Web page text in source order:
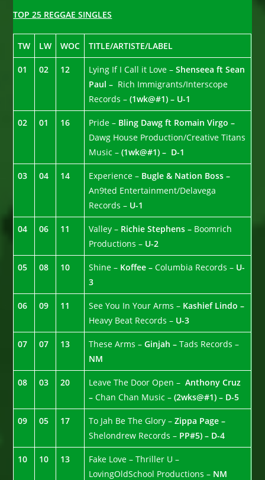
TOP 25 REGGAE SINGLES
TW LW WOC TITLE/ARTISTE/LABEL
01 02 12 Lying If I Call it Love –Shenseea ft Sean
Paul – Rich Immigrants/Interscope
Records –(1wk@#1) – U-1
02 01 16 Pride – Bling Dawg ft Romain Virgo –
Dawg House Production/Creative Titans
Music –(1wk@#1) – D-1
03 04 14 Experience – Bugle & Nation Boss –
An9ted Entertainment/Delavega
Records – U-1
04 06 11 Valley – Richie Stephens – Boomrich
Productions – U-2
05 08 10 Shine – Koffee –Columbia Records – U-
3
06 09 11 See You In Your Arms – Kashief Lindo –
Heavy Beat Records – U-3
07 07 13 These Arms –Ginjah –Tads Records –
NM
08 03 20 Leave The Door Open – Anthony Cruz
–Chan Chan Music –(2wks@#1) – D-5
09 05 17 To Jah Be The Glory –Zippa Page –
Shelondrew Records – PP#5) – D-4
10 10 13
Fake Love – Thriller U –
LovingOldSchool Productions – NM